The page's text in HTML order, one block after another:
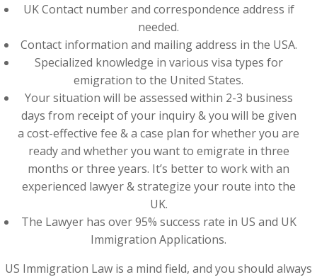
UK Contact number and correspondence address if
needed.
Contact information and mailing address in the USA.
Specialized knowledge in various visa types for
emigration to the United States.
Your situation will be assessed within 2-3 business
days from receipt of your inquiry & you will be given
a cost-effective fee & a case plan for whether you are
ready and whether you want to emigrate in three
months or three years. It’s better to work with an
experienced lawyer & strategize your route into the
UK.
The Lawyer has over 95% success rate in US and UK
Immigration Applications.
US Immigration Law is a mind field, and you should always